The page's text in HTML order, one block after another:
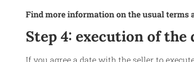
Find more information on the usual terms
Step 4: execution of the
If you agree a date with the seller to